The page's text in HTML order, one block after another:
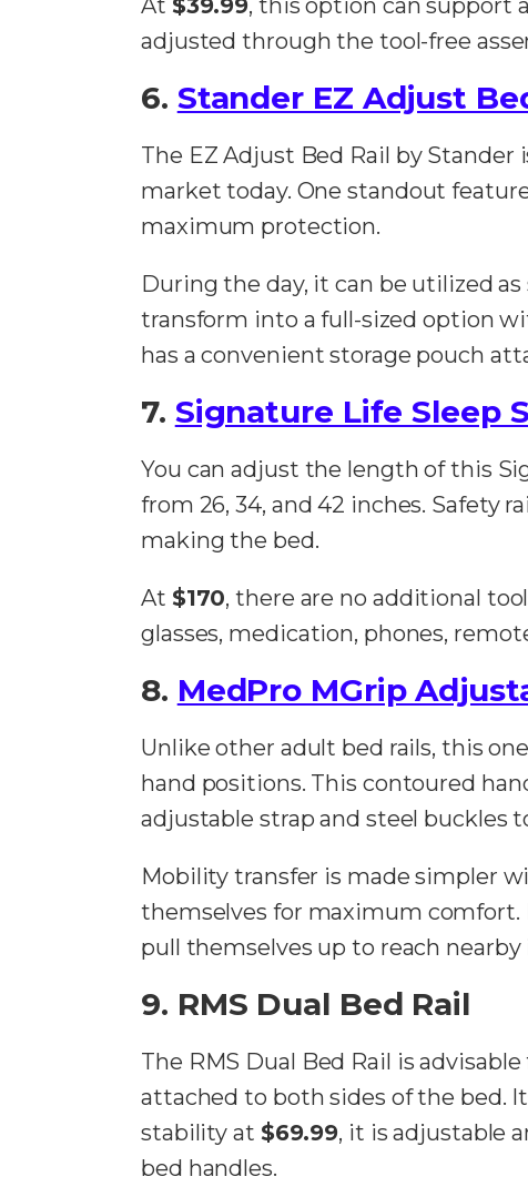
At $39.99, this option can support
adjusted through the tool-free
6. Stander EZ Adjust
The EZ Adjust Bed Rail by
market today. One standout
maximum protection.
During the day, it can be utilized
transform into a full-sized option
has a convenient storage pouch
7. Signature Life Sleep
You can adjust the length of this
from 26, 34, and 42 inches. Safety
making the bed.
At $170, there are no additional
glasses, medication, phones,
8. MedPro MGrip
Unlike other adult bed rails, this
hand positions. This contoured
adjustable strap and steel buckles
Mobility transfer is made simpler
themselves for maximum comfort.
pull themselves up to reach
9. RMS Dual Bed Rail
The RMS Dual Bed Rail is
attached to both sides of the bed.
stability at $69.99, it is adjustable
bed handles.